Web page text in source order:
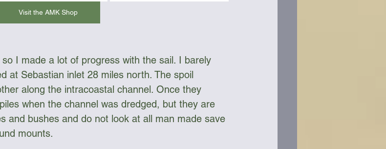
Visit the AMK Shop
I made a lot of progress with the sail. I barely
at Sebastian inlet 28 miles north. The spoil
along the intracoastal channel. Once they
when the channel was dredged, but they are
and bushes and do not look at all man made save
mounts.